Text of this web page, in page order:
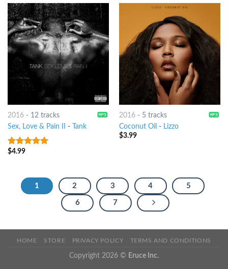
2016- 12 tracks
Sex, Love & Pain II
- Tank
5out of 5
$4.99
2016- 5 tracks
Coconut Oil - Lizzo
$3.99
1 2 3 4 5
6 7
HOME STORE PRIVACY POLICY TERMS AND CONDITIONS
Copyright 2026 © Eruce Inc.